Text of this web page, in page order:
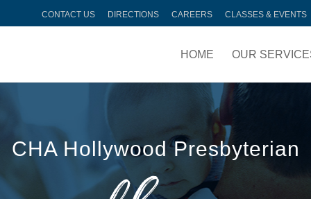
CONTACT US DIRECTIONS CAREERS CLASSES & EVENTS
HOME OUR
CHA Hollywood Presbyterian